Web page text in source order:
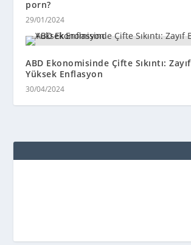
porn?
29/01/2024
ABD Ekonomisinde Çifte Sıkıntı:
Yüksek Enflasyon
30/04/2024